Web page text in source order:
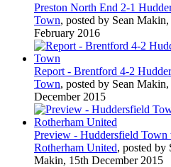
Preston North End 2-1
Town, posted by Sean Makin,
February 2016
Report - Brentford 4-2
Town, posted by Sean Makin,
December 2015
Preview - Huddersfield Town
Rotherham United, posted by
Makin, 15th December 2015